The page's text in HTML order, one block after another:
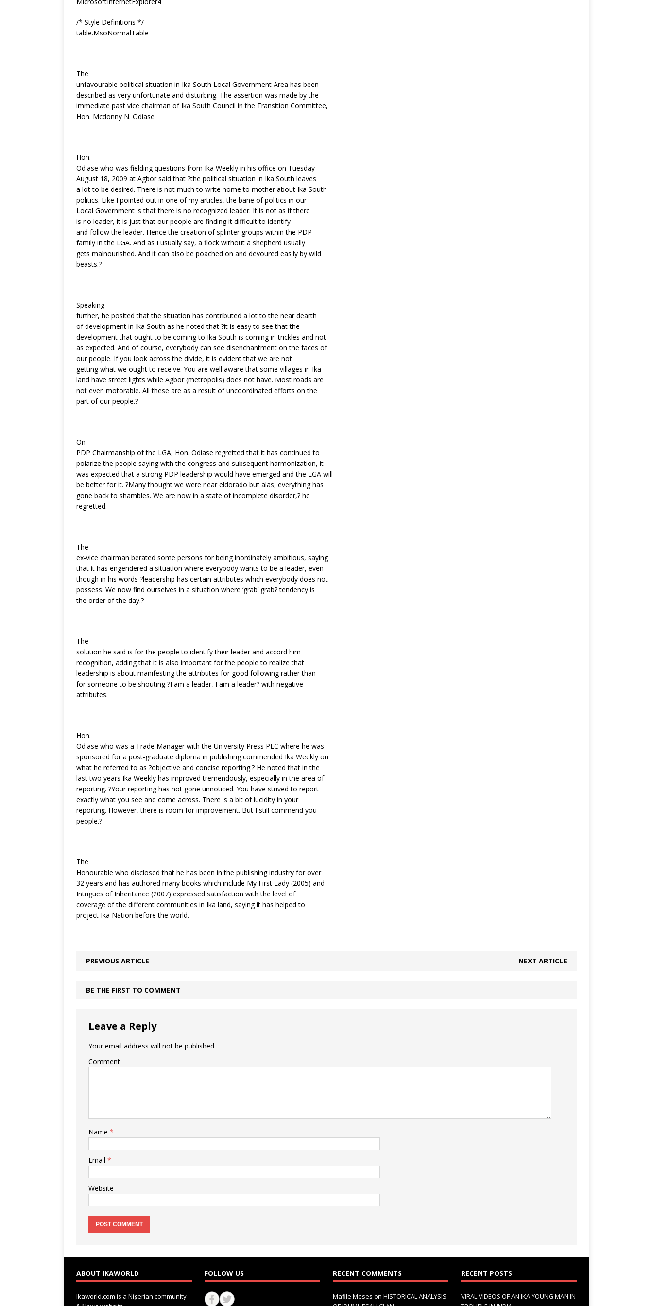
k
/* Style Definitions */
table.MsoNormalTable
The
unfavourable political situation in Ika South Local Government Area has been
described as very unfortunate and disturbing. The assertion was made by the
immediate past vice chairman of Ika South Council in the Transition Committee,
Hon. Mcdonny N. Odiase.
Hon.
Odiase who was fielding questions from Ika Weekly in his office on Tuesday
August 18, 2009 at Agbor said that ?the political situation in Ika South leaves
a lot to be desired. There is not much to write home to mother about Ika South
politics. Like I pointed out in one of my articles, the bane of politics in our
Local Government is that there is no recognized leader. It is not as if there
is no leader, it is just that our people are finding it difficult to identify
and follow the leader. Hence the creation of splinter groups within the PDP
family in the LGA. And as I usually say, a flock without a shepherd usually
gets malnourished. And it can also be poached on and devoured easily by wild
beasts.?
Speaking
further, he posited that the situation has contributed a lot to the near dearth
of development in Ika South as he noted that ?it is easy to see that the
development that ought to be coming to Ika South is coming in trickles and not
as expected. And of course, everybody can see disenchantment on the faces of
our people. If you look across the divide, it is evident that we are not
getting what we ought to receive. You are well aware that some villages in Ika
land have street lights while Agbor (metropolis) does not have. Most roads are
not even motorable. All these are as a result of uncoordinated efforts on the
part of our people.?
On
PDP Chairmanship of the LGA, Hon. Odiase regretted that it has continued to
polarize the people saying with the congress and subsequent harmonization, it
was expected that a strong PDP leadership would have emerged and the LGA will
be better for it. ?Many thought we were near eldorado but alas, everything has
gone back to shambles. We are now in a state of incomplete disorder,? he
regretted.
The
ex-vice chairman berated some persons for being inordinately ambitious, saying
that it has engendered a situation where everybody wants to be a leader, even
though in his words ?leadership has certain attributes which everybody does not
possess. We now find ourselves in a situation where ‘grab’ grab? tendency is
the order of the day.?
The
solution he said is for the people to identify their leader and accord him
recognition, adding that it is also important for the people to realize that
leadership is about manifesting the attributes for good following rather than
for someone to be shouting ?I am a leader, I am a leader? with negative
attributes.
Hon.
Odiase who was a Trade Manager with the University Press PLC where he was
sponsored for a post-graduate diploma in publishing commended Ika Weekly on
what he referred to as ?objective and concise reporting.? He noted that in the
last two years Ika Weekly has improved tremendously, especially in the area of
reporting. ?Your reporting has not gone unnoticed. You have strived to report
exactly what you see and come across. There is a bit of lucidity in your
reporting. However, there is room for improvement. But I still commend you
people.?
The
Honourable who disclosed that he has been in the publishing industry for over
32 years and has authored many books which include My First Lady (2005) and
Intrigues of Inheritance (2007) expressed satisfaction with the level of
coverage of the different communities in Ika land, saying it has helped to
project Ika Nation before the world.
PREVIOUS ARTICLE NEXT ARTICLE
BE THE FIRST TO COMMENT
Leave a Reply
Your email address will not be published.
Comment
Name *
Email *
Website
ABOUT IKAWORLD
Ikaworld.com is a Nigerian community
FOLLOW US RECENT COMMENTS
Mafile Moses on HISTORICAL ANALYSIS
RECENT POSTS
VIRAL VIDEOS OF AN IKA YOUNG MAN IN